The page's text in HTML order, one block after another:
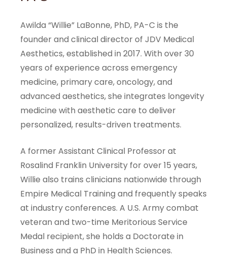
Awilda “Willie” LaBonne, PhD, PA-C is the
founder and clinical director of JDV Medical
Aesthetics, established in 2017. With over 30
years of experience across emergency
medicine, primary care, oncology, and
advanced aesthetics, she integrates longevity
medicine with aesthetic care to deliver
personalized, results-driven treatments.
A former Assistant Clinical Professor at
Rosalind Franklin University for over 15 years,
Willie also trains clinicians nationwide through
Empire Medical Training and frequently speaks
at industry conferences. A U.S. Army combat
veteran and two-time Meritorious Service
Medal recipient, she holds a Doctorate in
Business and a PhD in Health Sciences.